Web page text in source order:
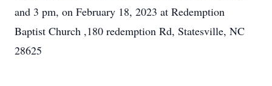
and 3 pm, on February 18, 2023 at Redemption
Baptist Church ,180 redemption Rd, Statesville, NC
28625